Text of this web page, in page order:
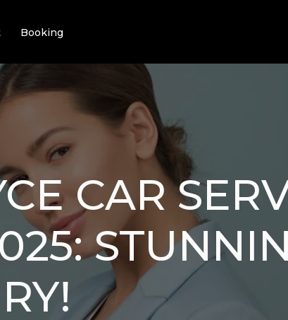
Booking
CAR